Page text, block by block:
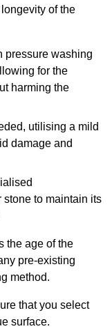
of the
pressure washing
for the
harming the
utilising a mild
damage and
to maintain its
the age of the
pre-existing
method.
that you select
surface.